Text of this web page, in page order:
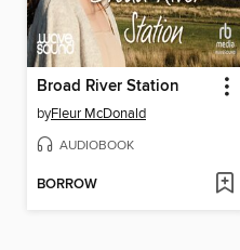
Broad River Station
byFleur McDonald
AUDIOBOOK
BORROW